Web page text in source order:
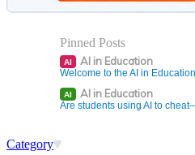
Pinned Posts
AI AI in Education
Welcome to the AI in
AI AI in Education
Are students using AI to
Category